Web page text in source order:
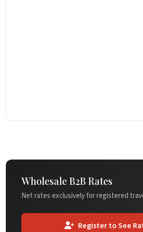
Wholesale B2B Rates
Net rates exclusively for registered
Register to See